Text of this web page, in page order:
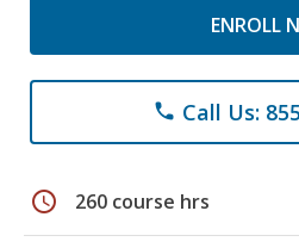
ENROLL
phone Call Us:
schedule 260 course hrs